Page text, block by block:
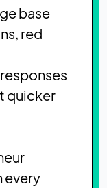
base
red
quicker
every